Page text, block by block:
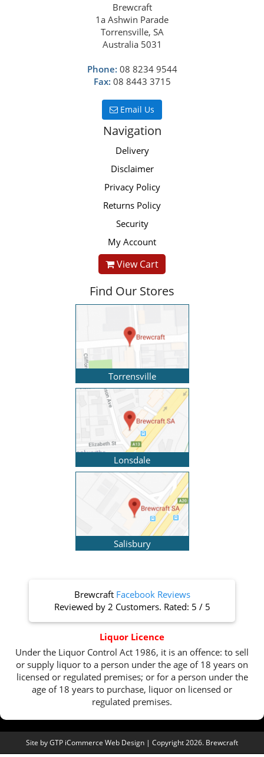
Brewcraft
1a Ashwin Parade
Torrensville, SA
Australia 5031
Phone: 08 8234 9544
Fax: 08 8443 3715
Email Us
Navigation
Delivery
Disclaimer
Privacy Policy
Returns Policy
Security
My Account
View Cart
Find Our Stores
Torrensville
Lonsdale
Salisbury
Brewcraft Facebook Reviews
Reviewed by 2 Customers. Rated: 5 / 5
Liquor Licence
Under the Liquor Control Act 1986, it is an offence: to sell
or supply liquor to a person under the age of 18 years on
licensed or regulated premises; or for a person under the
age of 18 years to purchase, liquor on licensed or
regulated premises.
Site byGTP iCommerce Web Design | Copyright 2026. Brewcraft